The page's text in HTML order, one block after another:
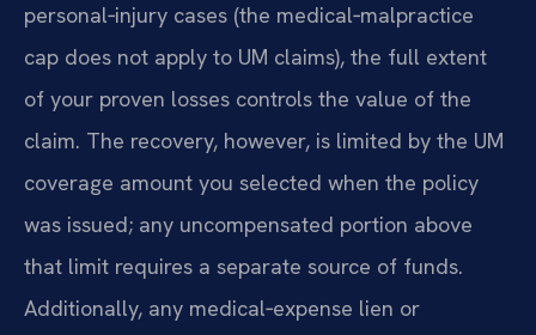
personal‑injury cases (the medical‑malpractice
cap does not apply to UM claims), the full extent
of your proven losses controls the value of the
claim. The recovery, however, is limited by the UM
coverage amount you selected when the policy
was issued; any uncompensated portion above
that limit requires a separate source of funds.
Additionally, any medical‑expense lien or